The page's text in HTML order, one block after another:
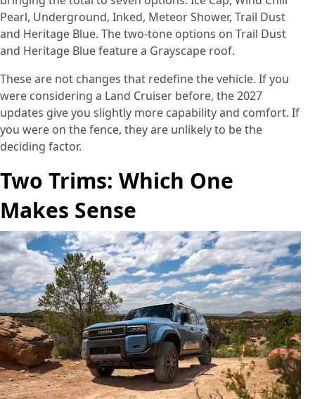
Pearl, Underground, Inked, Meteor Shower, Trail Dust
and Heritage Blue. The two-tone options on Trail Dust
and Heritage Blue feature a Grayscape roof.
These are not changes that redefine the vehicle. If you
were considering a Land Cruiser before, the 2027
updates give you slightly more capability and comfort. If
you were on the fence, they are unlikely to be the
deciding factor.
Two Trims: Which One
Makes Sense